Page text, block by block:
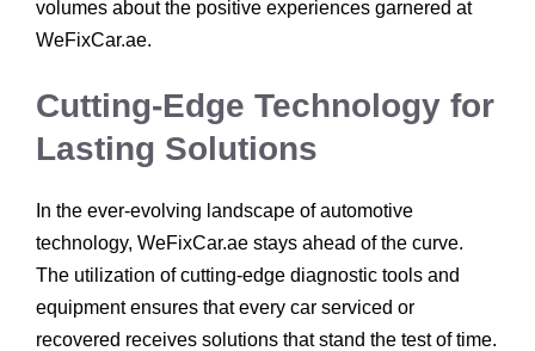
volumes about the positive experiences garnered at
WeFixCar.ae.
Cutting-Edge Technology for
Lasting Solutions
In the ever-evolving landscape of automotive
technology, WeFixCar.ae stays ahead of the curve.
The utilization of cutting-edge diagnostic tools and
equipment ensures that every car serviced or
recovered receives solutions that stand the test of time.